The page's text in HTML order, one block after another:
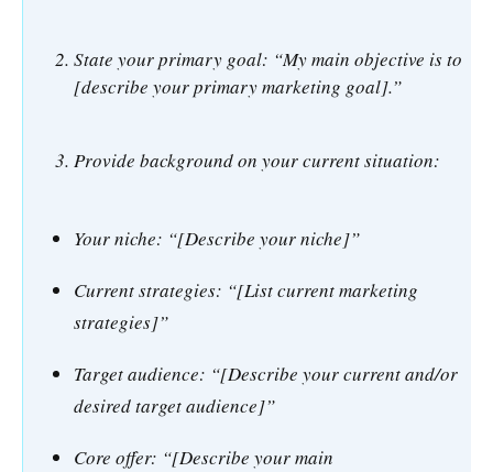
State your primary goal: “My main objective is to
[describe your primary marketing goal].”
Provide background on your current situation:
Your niche: “[Describe your niche]”
Current strategies: “[List current marketing
strategies]”
Target audience: “[Describe your current and/or
desired target audience]”
Core offer: “[Describe your main